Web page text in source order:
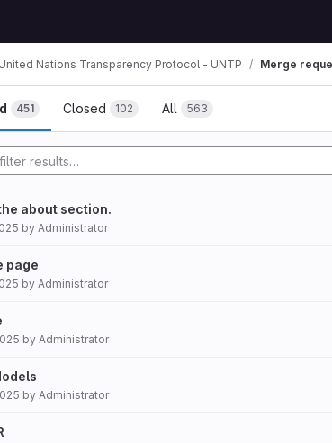
United Nations Transparency Protocol - UNTP Merge
451 Closed 102 All 563
about section.
by Administrator
page
by Administrator
by Administrator
by Administrator